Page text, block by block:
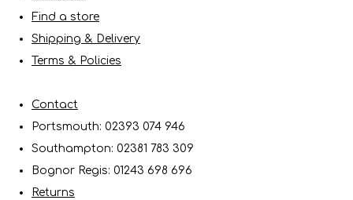
Find a store
Shipping & Delivery
Terms & Policies
Contact
Portsmouth: 02393 074 946
Southampton: 02381 783 309
Bognor Regis: 01243 698 696
Returns